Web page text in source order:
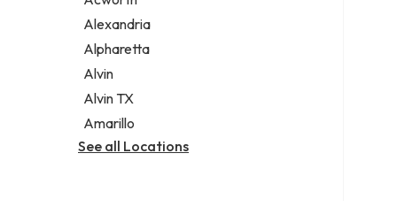
Legal services
Notary public
Personal injury attorney
Alexandria
Alpharetta
Alvin
Alvin TX
Amarillo
See all Locations